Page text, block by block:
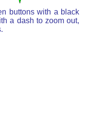
buttons with a black
a dash to zoom out,